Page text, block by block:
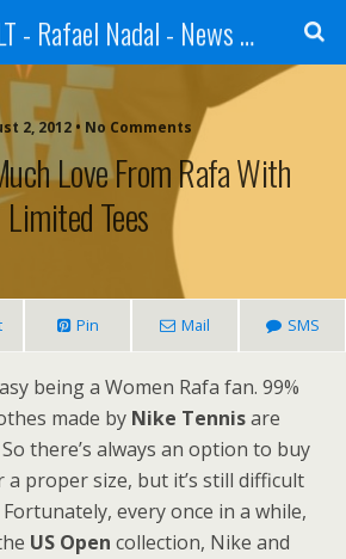
RAFA VAULT - Rafael Nadal - News | Shoes | Tennis
2, 2012 • No Comments
Love From Rafa With
Limited Tees
Pin Mail SMS
being a Women Rafa fan. 99%
made by Nike Tennisare
there’s always an option to buy
a proper size, but it’s still difficult
every once in a while,
US Open collection, Nike and